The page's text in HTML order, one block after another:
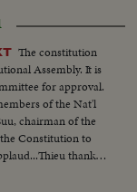
The constitution
Assembly. It is
for approval.
of the Nat'l
chairman of the
Constitution to
thanks
other